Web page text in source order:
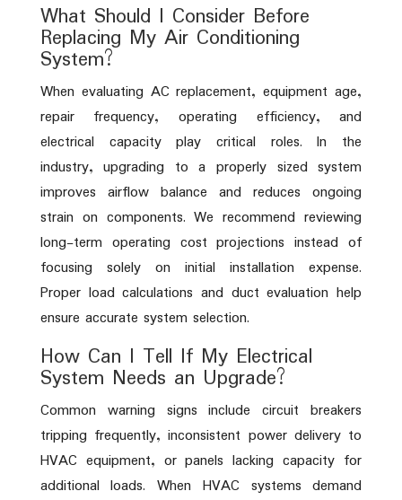
What Should I Consider Before
Replacing My Air Conditioning
System?
When evaluating AC replacement, equipment age,
repair frequency, operating efficiency, and
electrical capacity play critical roles. In the
industry, upgrading to a properly sized system
improves airflow balance and reduces ongoing
strain on components. We recommend reviewing
long-term operating cost projections instead of
focusing solely on initial installation expense.
Proper load calculations and duct evaluation help
ensure accurate system selection.
How Can I Tell If My Electrical
System Needs an Upgrade?
Common warning signs include circuit breakers
tripping frequently, inconsistent power delivery to
HVAC equipment, or panels lacking capacity for
additional loads. When HVAC systems demand